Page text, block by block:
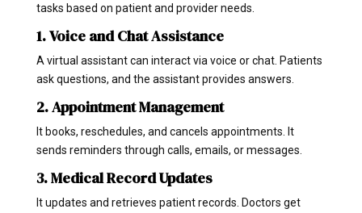
tasks based on patient and provider needs.
1. Voice and Chat Assistance
A virtual assistant can interact via voice or chat. Patients
ask questions, and the assistant provides answers.
2. Appointment Management
It books, reschedules, and cancels appointments. It
sends reminders through calls, emails, or messages.
3. Medical Record Updates
It updates and retrieves patient records. Doctors get